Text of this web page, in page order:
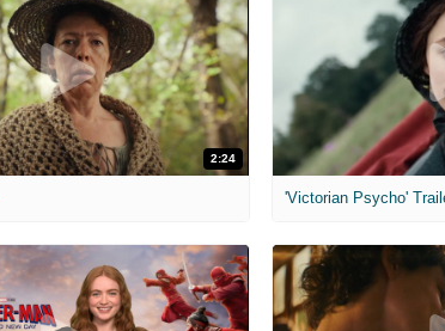
2:24
'Victorian Psycho'